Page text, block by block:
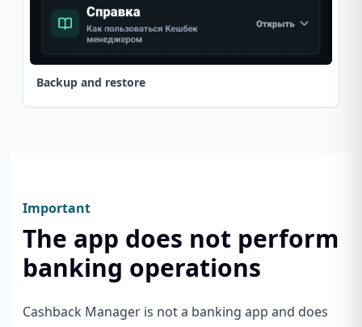
Backup and restore
Important
The app does not perform
banking operations
Cashback Manager is not a banking app and does